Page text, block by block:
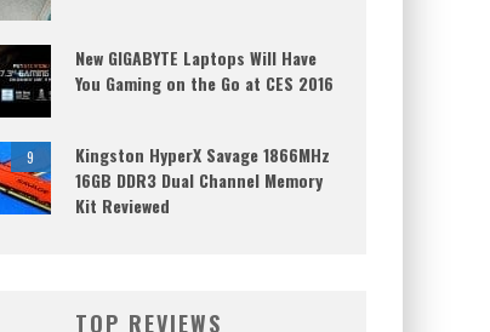
New GIGABYTE Laptops Will Have
You Gaming on the Go at CES 2016
9
Kingston HyperX Savage 1866MHz
16GB DDR3 Dual Channel Memory
Kit Reviewed
TOP REVIEWS